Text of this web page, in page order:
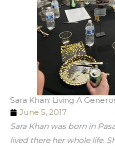
Sara Khan: Living A
June 5, 2017
Sara Khan was born in
lived there her whole life.